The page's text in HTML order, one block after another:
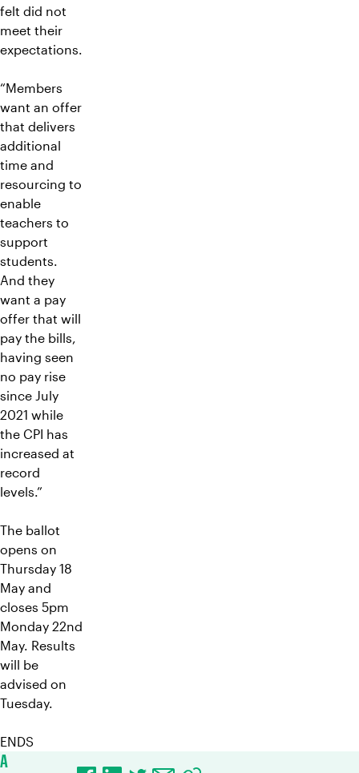
felt did not
meet their
expectations.
“Members
want an offer
that delivers
additional
time and
resourcing to
enable
teachers to
support
students.
And they
want a pay
offer that will
pay the bills,
having seen
no pay rise
since July
2021 while
the CPI has
increased at
record
levels.”
The ballot
opens on
Thursday 18
May and
closes 5pm
Monday 22nd
May. Results
will be
advised on
Tuesday.
ENDS
A